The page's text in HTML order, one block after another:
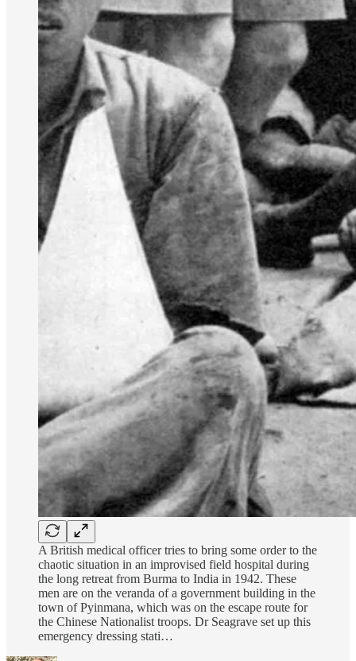
A British medical officer tries to bring some order to the
chaotic situation in an improvised field hospital during
the long retreat from Burma to India in 1942. These
men are on the veranda of a government building in the
town of Pyinmana, which was on the escape route for
the Chinese Nationalist troops. Dr Seagrave set up this
emergency dressing stati…